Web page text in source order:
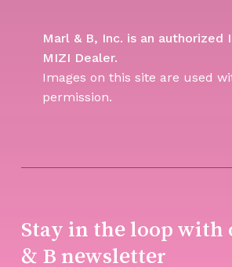
Marl & B, Inc. is an authorized
MIZI Dealer.
Images on this site are used
permission.
Stay in the loop with
& B newsletter